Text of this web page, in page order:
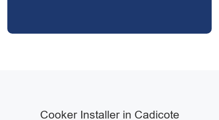
Cooker Installer in Cadicote